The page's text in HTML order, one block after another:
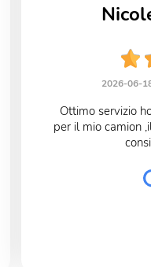
2026-06-
Ottimo servizio
per il mio camion